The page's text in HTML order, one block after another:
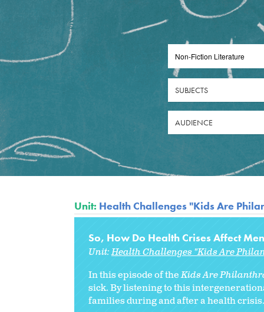
SUBJECTS
AUDIENCE
Unit: Health Challenges "Kids Are
So, How Do Health Crises Affect
Unit:Health Challenges "Kids Are
In this episode of theKids Are
sick. By listening to this
families during and after a health